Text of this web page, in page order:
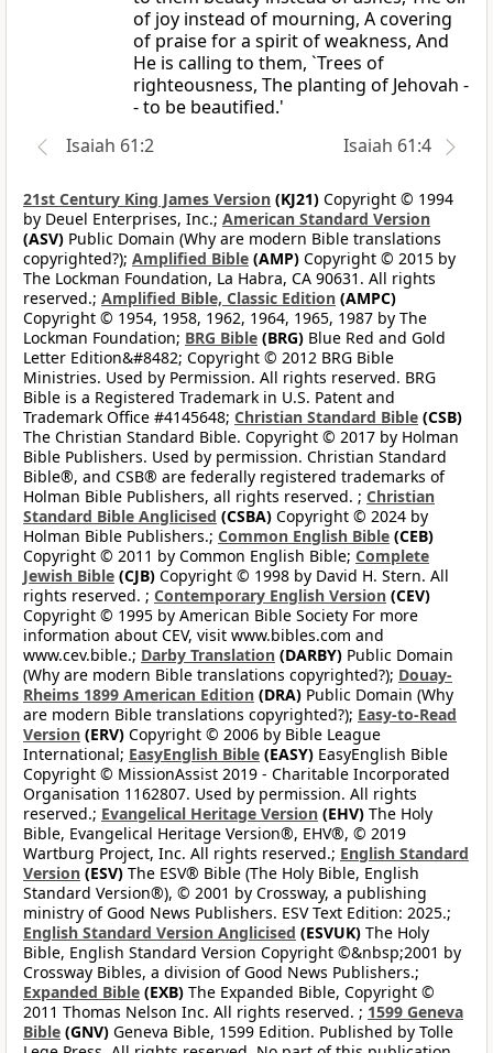
of joy instead of mourning, A covering
of praise for a spirit of weakness, And
He is calling to them, `Trees of
righteousness, The planting of Jehovah -
- to be beautified.'
Isaiah 61:2
Isaiah 61:4
21st Century King James Version (KJ21) Copyright © 1994
by Deuel Enterprises, Inc.; American Standard Version
(ASV) Public Domain (Why are modern Bible translations
copyrighted?); Amplified Bible (AMP) Copyright © 2015 by
The Lockman Foundation, La Habra, CA 90631. All rights
reserved.; Amplified Bible, Classic Edition (AMPC)
Copyright © 1954, 1958, 1962, 1964, 1965, 1987 by The
Lockman Foundation; BRG Bible (BRG) Blue Red and Gold
Letter Edition&#8482; Copyright © 2012 BRG Bible
Ministries. Used by Permission. All rights reserved. BRG
Bible is a Registered Trademark in U.S. Patent and
Trademark Office #4145648; Christian Standard Bible (CSB)
The Christian Standard Bible. Copyright © 2017 by Holman
Bible Publishers. Used by permission. Christian Standard
Bible®, and CSB® are federally registered trademarks of
Holman Bible Publishers, all rights reserved. ; Christian
Standard Bible Anglicised (CSBA) Copyright © 2024 by
Holman Bible Publishers.; Common English Bible (CEB)
Copyright © 2011 by Common English Bible; Complete
Jewish Bible (CJB) Copyright © 1998 by David H. Stern. All
rights reserved. ; Contemporary English Version (CEV)
Copyright © 1995 by American Bible Society For more
information about CEV, visit www.bibles.com and
www.cev.bible.; Darby Translation (DARBY) Public Domain
(Why are modern Bible translations copyrighted?); Douay-
Rheims 1899 American Edition (DRA) Public Domain (Why
are modern Bible translations copyrighted?); Easy-to-Read
Version (ERV) Copyright © 2006 by Bible League
International; EasyEnglish Bible (EASY) EasyEnglish Bible
Copyright © MissionAssist 2019 - Charitable Incorporated
Organisation 1162807. Used by permission. All rights
reserved.; Evangelical Heritage Version (EHV) The Holy
Bible, Evangelical Heritage Version®, EHV®, © 2019
Wartburg Project, Inc. All rights reserved.; English Standard
Version (ESV) The ESV® Bible (The Holy Bible, English
Standard Version®), © 2001 by Crossway, a publishing
ministry of Good News Publishers. ESV Text Edition: 2025.;
English Standard Version Anglicised (ESVUK) The Holy
Bible, English Standard Version Copyright ©&nbsp;2001 by
Crossway Bibles, a division of Good News Publishers.;
Expanded Bible (EXB) The Expanded Bible, Copyright ©
2011 Thomas Nelson Inc. All rights reserved. ; 1599 Geneva
Bible (GNV) Geneva Bible, 1599 Edition. Published by Tolle